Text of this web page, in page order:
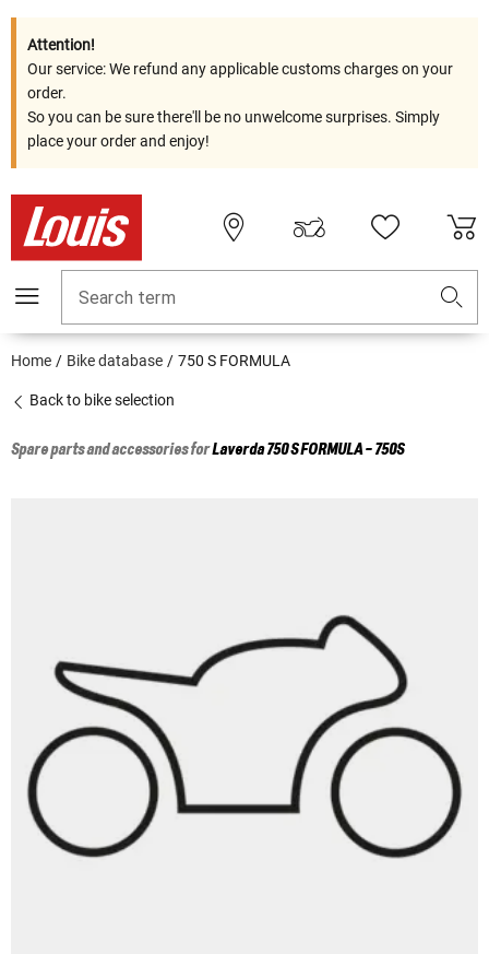
Attention!
Our service: We refund any applicable customs charges on your
order.
So you can be sure there'll be no unwelcome surprises. Simply
place your order and enjoy!
Search term
Home Bike database 750 S FORMULA
Back to bike selection
Spare parts and accessories forLaverda750 S FORMULA - 750S